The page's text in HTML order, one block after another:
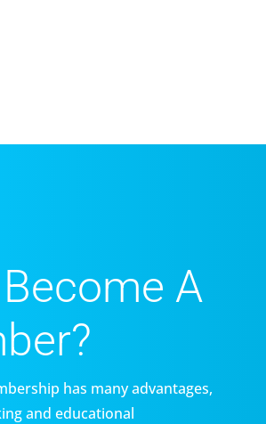
A
has many advantages,
and educational